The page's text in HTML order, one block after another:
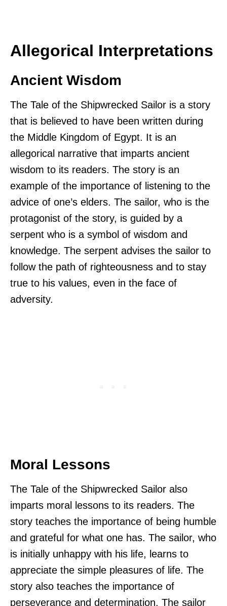
Allegorical Interpretations
Ancient Wisdom
The Tale of the Shipwrecked Sailor is a story
that is believed to have been written during
the Middle Kingdom of Egypt. It is an
allegorical narrative that imparts ancient
wisdom to its readers. The story is an
example of the importance of listening to the
advice of one’s elders. The sailor, who is the
protagonist of the story, is guided by a
serpent who is a symbol of wisdom and
knowledge. The serpent advises the sailor to
follow the path of righteousness and to stay
true to his values, even in the face of
adversity.
Moral Lessons
The Tale of the Shipwrecked Sailor also
imparts moral lessons to its readers. The
story teaches the importance of being humble
and grateful for what one has. The sailor, who
is initially unhappy with his life, learns to
appreciate the simple pleasures of life. The
story also teaches the importance of
perseverance and determination. The sailor